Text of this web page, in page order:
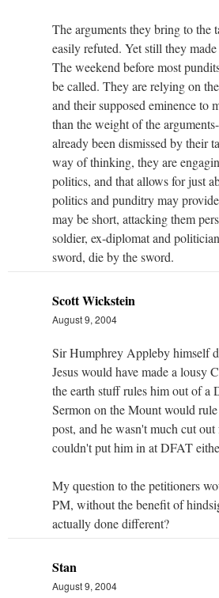
The arguments they bring to the
easily refuted. Yet still they
The weekend before most
be called. They are relying on
and their supposed eminence to
than the weight of the
already been dismissed by their
way of thinking, they are
politics, and that allows for just
politics and punditry may
may be short, attacking them
soldier, ex-diplomat and
sword, die by the sword.
Scott Wickstein
August 9, 2004
Sir Humphrey Appleby himself
Jesus would have made a lousy
the earth stuff rules him out of a
Sermon on the Mount would
post, and he wasn't much cut
couldn't put him in at DFAT
My question to the petitioners
PM, without the benefit of
actually done different?
Stan
August 9, 2004